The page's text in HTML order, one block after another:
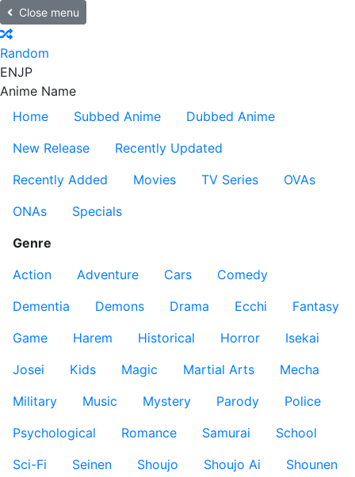
Close menu
Random
ENJP
Anime Name
Home
Subbed Anime
Dubbed Anime
New Release
Recently Updated
Recently Added
Movies TV Series
OVAs
ONAs
Specials
Genre
Action
Adventure Cars
Comedy
Dementia
Demons Drama Ecchi
Fantasy
Game
Harem Historical Horror
Isekai
Josei
Kids Magic Martial Arts
Mecha
Military
Music Mystery Parody
Police
Psychological
Romance Samurai
School
Sci-Fi
Seinen Shoujo Shoujo Ai
Shounen